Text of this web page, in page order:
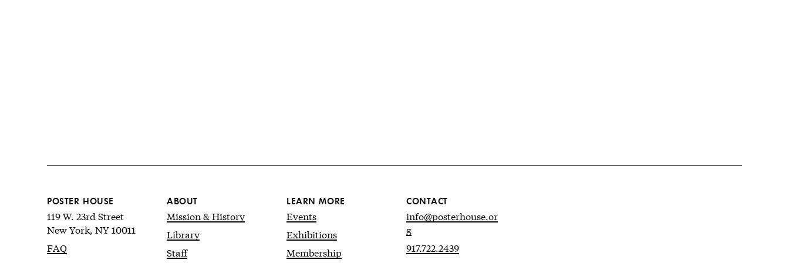
POSTER HOUSE
119 W. 23rd Street
New York, NY 10011
FAQ
ABOUT
Mission & History
Library
Staff
LEARN MORE
Events
Exhibitions
Membership
CONTACT
info@posterhouse.or
g
917.722.2439